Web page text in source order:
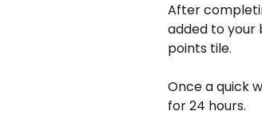
After
added to your
points tile.
Once a quick
for 24 hours.